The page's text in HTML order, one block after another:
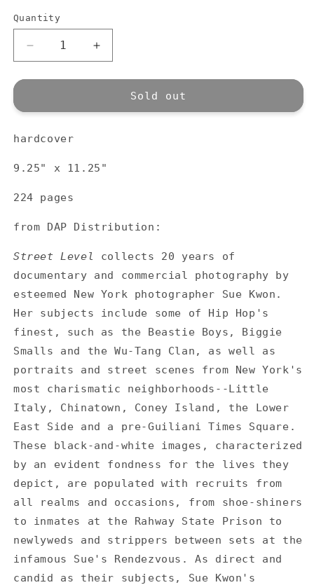
Quantity
Quantity
Decrease
quantity
for
Kwon
Level
Increase
quantity
for
Kwon
Sold out
hardcover
9.25" x 11.25"
224 pages
from DAP Distribution:
Street Level
collects 20 years of
documentary and commercial photography by
esteemed New York photographer Sue Kwon.
Her subjects include some of Hip Hop's
finest, such as the Beastie Boys, Biggie
Smalls and the Wu-Tang Clan, as well as
portraits and street scenes from New York's
most charismatic neighborhoods--Little
Italy, Chinatown, Coney Island, the Lower
East Side and a pre-Guiliani Times Square.
These black-and-white images, characterized
by an evident fondness for the lives they
depict, are populated with recruits from
all realms and occasions, from shoe-shiners
to inmates at the Rahway State Prison to
newlyweds and strippers between sets at the
infamous Sue's Rendezvous. As direct and
candid as their subjects, Sue Kwon's